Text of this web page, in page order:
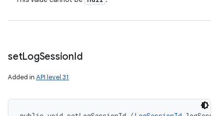
setLogSessionId
Added in API level 31